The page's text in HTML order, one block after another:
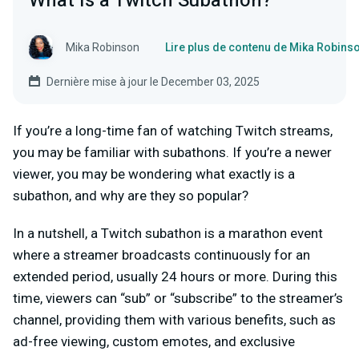
Mika Robinson Lire plus de contenu de Mika
Dernière mise à jour le December 03, 2025
If you’re a long-time fan of watching Twitch streams,
you may be familiar with subathons. If you’re a newer
viewer, you may be wondering what exactly is a
subathon, and why are they so popular?
In a nutshell, a Twitch subathon is a marathon event
where a streamer broadcasts continuously for an
extended period, usually 24 hours or more. During this
time, viewers can “sub” or “subscribe” to the streamer’s
channel, providing them with various benefits, such as
ad-free viewing, custom emotes, and exclusive